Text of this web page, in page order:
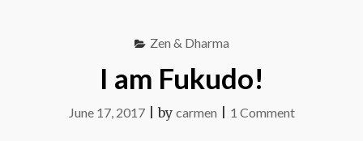
Zen & Dharma
I am Fukudo!
June 17, 2017|by carmen 1 Commenton